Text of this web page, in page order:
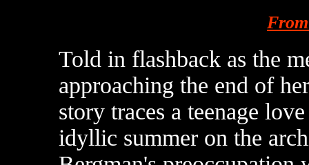
Told in flashback as the
approaching the end of
story traces a teenage
idyllic summer on the